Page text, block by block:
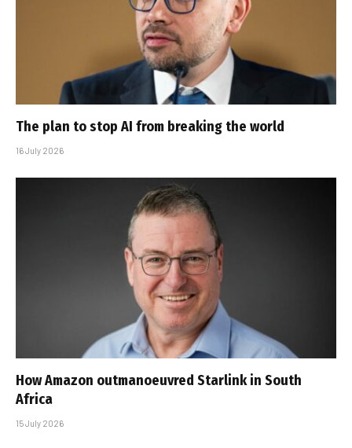
The plan to stop AI from breaking the world
16 July 2026
How Amazon outmanoeuvred Starlink in South
Africa
15 July 2026